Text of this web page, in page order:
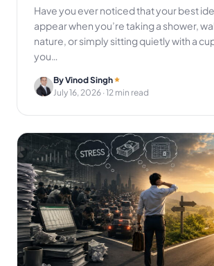
Have you ever noticed that your best
appear when you’re taking a shower,
nature, or simply sitting quietly with a
you…
By Vinod Singh
July 16, 2026 · 12 min read